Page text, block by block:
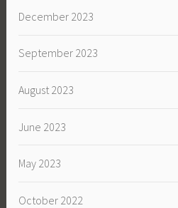
December 2023
September 2023
August 2023
June 2023
May 2023
October 2022